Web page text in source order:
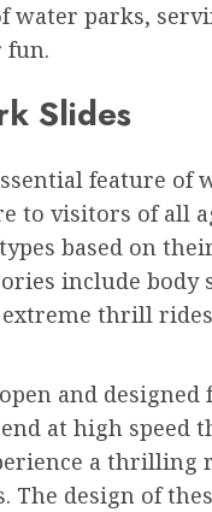
water parks,
fun.
Slides
feature of
to visitors of all
based on
include body
thrill
and designed
at high
a thrilling
The design of